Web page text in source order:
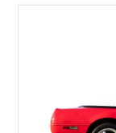
usability, this